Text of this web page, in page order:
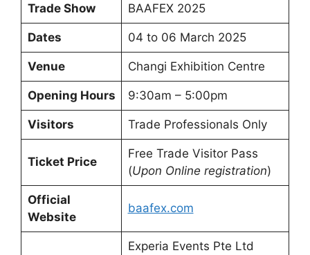
Trade Show BAAFEX 2025
Dates 04 to 06 March 2025
Venue Changi Exhibition Centre
Opening Hours 9:30am – 5:00pm
Visitors Trade Professionals Only
Ticket Price
Free Trade Visitor Pass
(Upon Online registration)
Official
Website
baafex.com
Experia Events Pte Ltd